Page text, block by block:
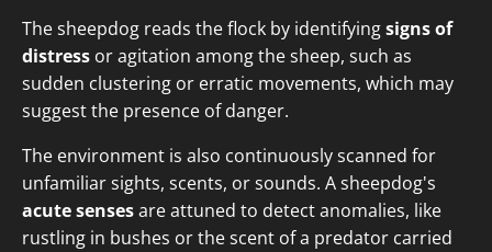
The sheepdog reads the flock by identifyingsigns of
distress or agitation among the sheep, such as
sudden clustering or erratic movements, which may
suggest the presence of danger.
The environment is also continuously scanned for
unfamiliar sights, scents, or sounds. A sheepdog's
acute sensesare attuned to detect anomalies, like
rustling in bushes or the scent of a predator carried